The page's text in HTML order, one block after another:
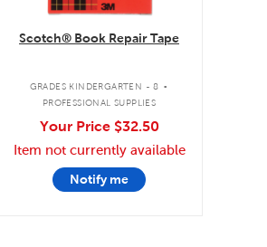
Scotch® Book Repair Tape
GRADES KINDERGARTEN - 8 .
PROFESSIONAL SUPPLIES
Your Price $32.50
Item not currently available
Notify me